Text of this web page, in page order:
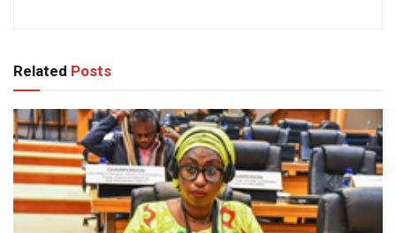
Related Posts